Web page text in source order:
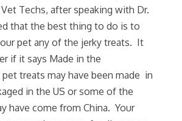
Techs, after speaking with Dr.
that the best thing to do is to
pet any of the jerky treats. It
if it says Made in the
pet treats may have been made in
in the US or some of the
have come from China. Your